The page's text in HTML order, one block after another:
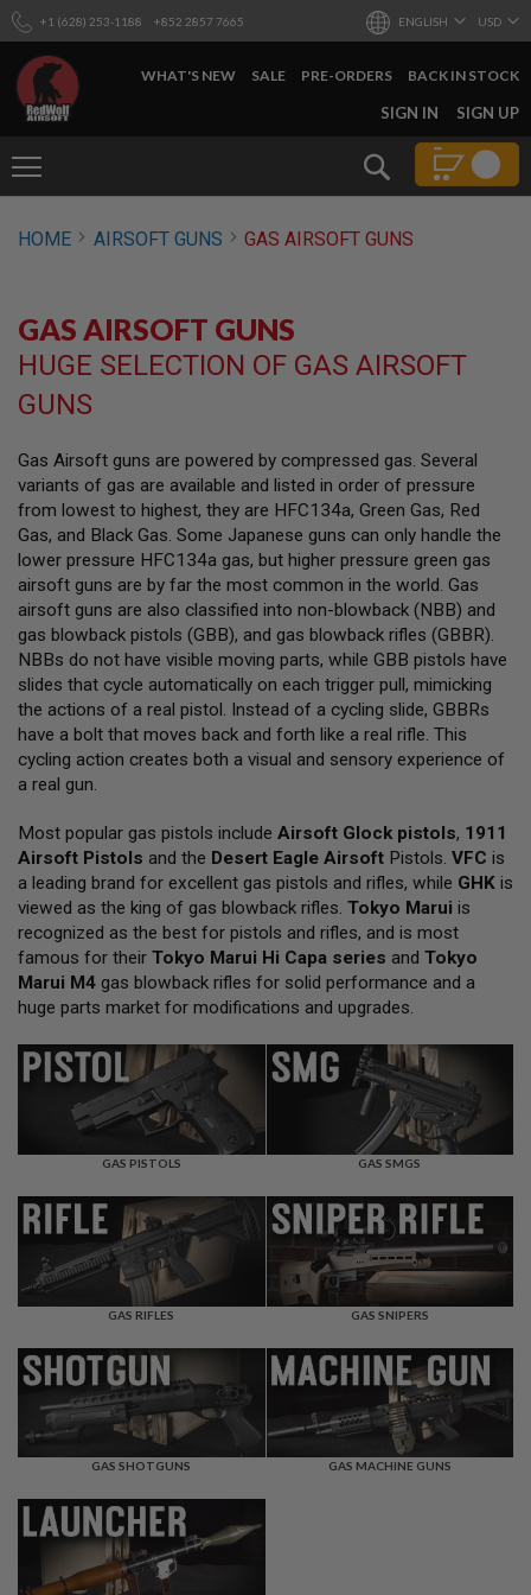
+1 (628) 253-1188 +852 2857 7665 ENGLISH USD
WHAT'S NEW SALE PRE-ORDERS BACK IN STOCK
Search
SKIP
CONTENT
SIGN IN SIGN UP
GUNS
B
U
D
H
O
P
L
L
G
N
S
A
R
S
O
T
I
S
T
O
L
S
A
I
R
O
F
T
O
V
E
R
S
S
O
F
T
R
S
I
HOME AIRSOFT GUNS GAS AIRSOFT GUNS
GAS AIRSOFT GUNS
HUGE SELECTION OF GAS AIRSOFT
GUNS
Gas Airsoft guns are powered by compressed gas. Several
variants of gas are available and listed in order of pressure
from lowest to highest, they are HFC134a, Green Gas, Red
Gas, and Black Gas. Some Japanese guns can only handle the
lower pressure HFC134a gas, but higher pressure green gas
airsoft guns are by far the most common in the world. Gas
airsoft guns are also classified into non-blowback (NBB) and
gas blowback pistols (GBB), and gas blowback rifles (GBBR).
NBBs do not have visible moving parts, while GBB pistols have
slides that cycle automatically on each trigger pull, mimicking
the actions of a real pistol. Instead of a cycling slide, GBBRs
have a bolt that moves back and forth like a real rifle. This
cycling action creates both a visual and sensory experience of
a real gun.
Most popular gas pistols include Airsoft Glock pistols, 1911
Airsoft Pistols and the Desert Eagle Airsoft Pistols. VFC is
a leading brand for excellent gas pistols and rifles, while GHK is
viewed as the king of gas blowback rifles. Tokyo Marui is
recognized as the best for pistols and rifles, and is most
famous for their Tokyo Marui Hi Capa series and Tokyo
Marui M4 gas blowback rifles for solid performance and a
huge parts market for modifications and upgrades.
GAS PISTOLS GAS SMGS
GAS RIFLES GAS SNIPERS
GAS SHOTGUNS GAS MACHINE GUNS